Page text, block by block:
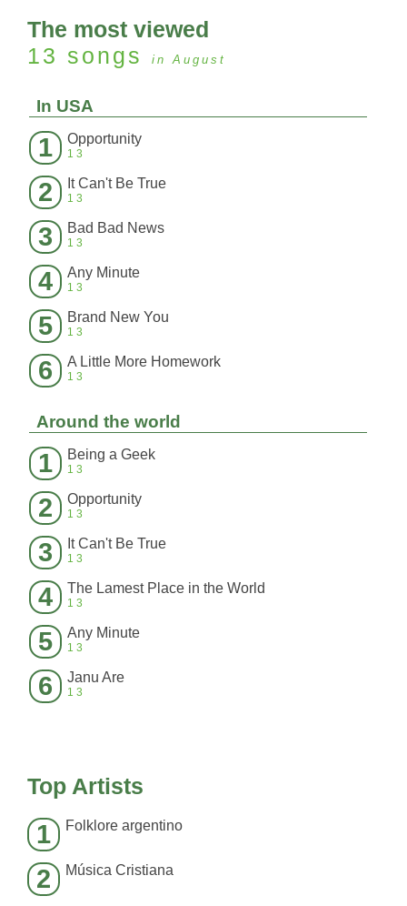
The most viewed
13 songs in August
In USA
1 Opportunity
13
2 It Can't Be True
13
3 Bad Bad News
13
4 Any Minute
13
5 Brand New You
13
6 A Little More Homework
13
Around the world
1 Being a Geek
13
2 Opportunity
13
3 It Can't Be True
13
4 The Lamest Place in the World
13
5 Any Minute
13
6 Janu Are
13
Top Artists
1 Folklore argentino
2 Música Cristiana